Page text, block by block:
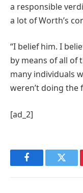
a responsible
a lot of Worth’s
“I belief him. I
by means of all of
many individuals
weren’t doing the
[ad_2]
Facebook